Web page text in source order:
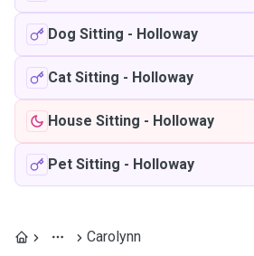
Dog Sitting - Holloway
Cat Sitting - Holloway
House Sitting - Holloway
Pet Sitting - Holloway
Carolynn